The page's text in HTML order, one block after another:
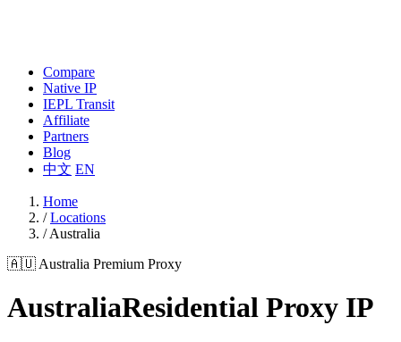
Compare
Native IP
IEPL Transit
Affiliate
Partners
Blog
中文 EN
Home
/ Locations
/ Australia
🇦🇺 Australia Premium Proxy
AustraliaResidential Proxy IP